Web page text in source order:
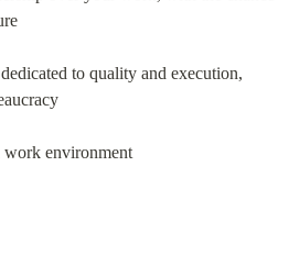
to quality and execution,
environment